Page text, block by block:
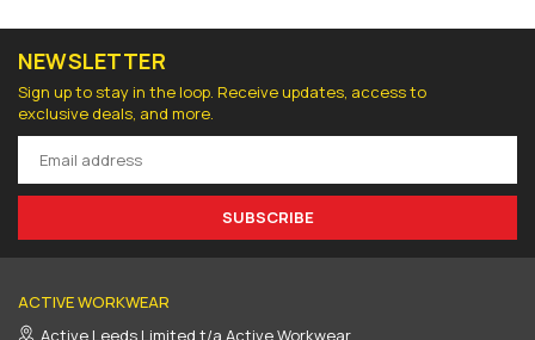
NEWSLETTER
Sign up to stay in the loop. Receive updates, access to
exclusive deals, and more.
SUBSCRIBE
ACTIVE WORKWEAR
Active Leeds Limited t/a Active Workwear